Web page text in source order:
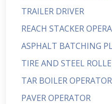
TRAILER DRIVER
REACH STACKER
ASPHALT BATCHING
TIRE AND STEEL
TAR BOILER
PAVER OPERATOR